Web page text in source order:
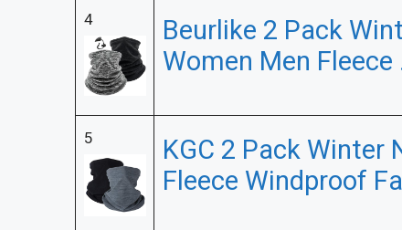
4
Beurlike 2 Pack
Women Men Fleece
5
KGC 2 Pack Winter
Fleece Windproof